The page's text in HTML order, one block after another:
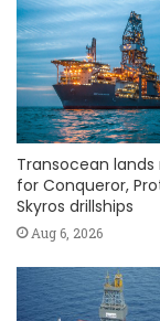
Transocean lands
for Conqueror,
Skyros drillships
Aug 6, 2026